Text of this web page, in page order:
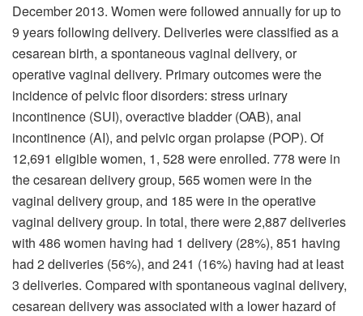
December 2013. Women were followed annually for up to
9 years following delivery. Deliveries were classified as a
cesarean birth, a spontaneous vaginal delivery, or
operative vaginal delivery. Primary outcomes were the
incidence of pelvic floor disorders: stress urinary
incontinence (SUI), overactive bladder (OAB), anal
incontinence (AI), and pelvic organ prolapse (POP). Of
12,691 eligible women, 1, 528 were enrolled. 778 were in
the cesarean delivery group, 565 women were in the
vaginal delivery group, and 185 were in the operative
vaginal delivery group. In total, there were 2,887 deliveries
with 486 women having had 1 delivery (28%), 851 having
had 2 deliveries (56%), and 241 (16%) having had at least
3 deliveries. Compared with spontaneous vaginal delivery,
cesarean delivery was associated with a lower hazard of